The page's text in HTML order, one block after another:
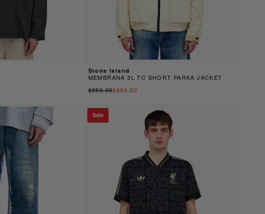
Stone Island
MEMBRANA 3L TC SHORT PARKA JACKET
$950.00$660.00
Sale